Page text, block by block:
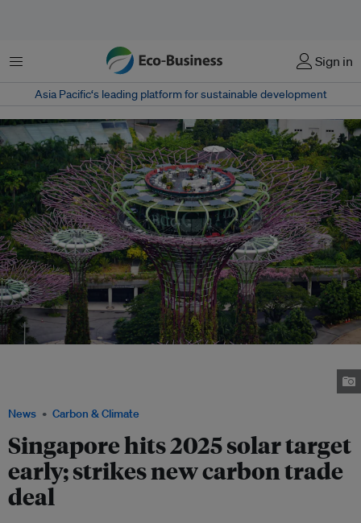
Menu Sign in
Asia Pacific‘s leading platform for sustainable development
News Carbon & Climate
Singapore hits 2025 solar target
early; strikes new carbon trade
deal